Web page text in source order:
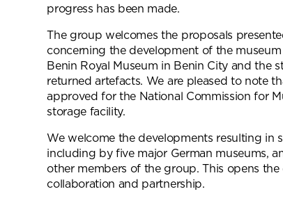
progress has been made.
The group welcomes the proposals
concerning the development of the
Benin Royal Museum in Benin City and the
returned artefacts. We are pleased to note
approved for the National Commission for
storage facility.
We welcome the developments resulting in
including by five major German museums,
other members of the group. This opens
collaboration and partnership.